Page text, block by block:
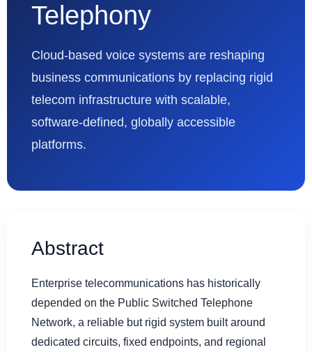
Telephony
Cloud-based voice systems are reshaping
business communications by replacing rigid
telecom infrastructure with scalable,
software-defined, globally accessible
platforms.
Abstract
Enterprise telecommunications has historically
depended on the Public Switched Telephone
Network, a reliable but rigid system built around
dedicated circuits, fixed endpoints, and regional